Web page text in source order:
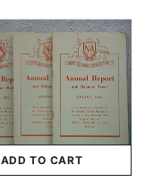
ADD TO CART